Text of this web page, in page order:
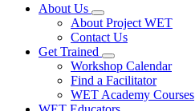
About Us
Subnavigation
toggle
for
About
Us
About Project WET
Contact Us
Get Trained
Subnavigation
toggle
for
Get
Workshop Calendar
Find a Facilitator
WET Academy Courses